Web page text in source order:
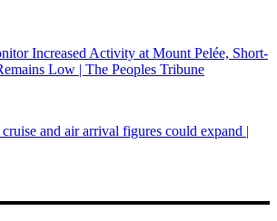
Increased Activity at Mount Pelée, Short-
Low | The Peoples Tribune
and air arrival figures could expand |